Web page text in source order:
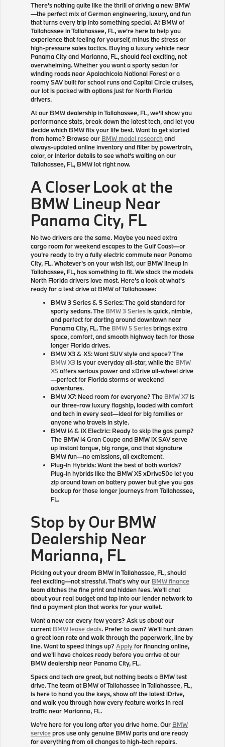
There's nothing quite like the thrill of driving a new BMW
—the perfect mix of German engineering, luxury, and fun
that turns every trip into something special. At BMW of
Tallahassee in Tallahassee, FL, we're here to help you
experience that feeling for yourself, minus the stress or
high-pressure sales tactics. Buying a luxury vehicle near
Panama City and Marianna, FL, should feel exciting, not
overwhelming. Whether you want a sporty sedan for
winding roads near Apalachicola National Forest or a
roomy SAV built for school runs and Capital Circle cruises,
our lot is packed with options just for North Florida
drivers.
At our BMW dealership in Tallahassee, FL, we'll show you
performance stats, break down the latest tech, and let you
decide which BMW fits your life best. Want to get started
from home? Browse our BMW model researchand
always-updated online inventory and filter by powertrain,
color, or interior details to see what's waiting on our
Tallahassee, FL, BMW lot right now.
A Closer Look at the
BMW Lineup Near
Panama City, FL
No two drivers are the same. Maybe you need extra
cargo room for weekend escapes to the Gulf Coast—or
you're ready to try a fully electric commute near Panama
City, FL. Whatever's on your wish list, our BMW lineup in
Tallahassee, FL, has something to fit. We stock the models
North Florida drivers love most. Here's a look at what's
ready for a test drive at BMW of Tallahassee:
BMW 3 Series & 5 Series: The gold standard for
sporty sedans. The BMW 3 Seriesis quick, nimble,
and perfect for darting around downtown near
Panama City, FL. The BMW 5 Seriesbrings extra
space, comfort, and smooth highway tech for those
longer Florida drives.
BMW X3 & X5: Want SUV style and space? The
BMW X3is your everyday all-star, while the BMW
X5offers serious power and xDrive all-wheel drive
—perfect for Florida storms or weekend
adventures.
BMW X7: Need room for everyone? The BMW X7is
our three-row luxury flagship, loaded with comfort
and tech in every seat—ideal for big families or
anyone who travels in style.
BMW i4 & iX Electric: Ready to skip the gas pump?
The BMW i4 Gran Coupe and BMW iX SAV serve
up instant torque, big range, and that signature
BMW fun—no emissions, all excitement.
Plug-In Hybrids: Want the best of both worlds?
Plug-in hybrids like the BMW X5 xDrive50e let you
zip around town on battery power but give you gas
backup for those longer journeys from Tallahassee,
FL.
Stop by Our BMW
Dealership Near
Marianna, FL
Picking out your dream BMW in Tallahassee, FL, should
feel exciting—not stressful. That's why our BMW finance
team ditches the fine print and hidden fees. We'll chat
about your real budget and tap into our lender network to
find a payment plan that works for your wallet.
Want a new car every few years? Ask us about our
currentBMW lease deals. Prefer to own? We'll hunt down
a great loan rate and walk through the paperwork, line by
line. Want to speed things up? Applyfor financing online,
and we'll have choices ready before you arrive at our
BMW dealership near Panama City, FL.
Specs and tech are great, but nothing beats a BMW test
drive. The team at BMW of Tallahassee in Tallahassee, FL,
is here to hand you the keys, show off the latest iDrive,
and walk you through how every feature works in real
traffic near Marianna, FL.
We're here for you long after you drive home. Our BMW
servicepros use only genuine BMW parts and are ready
for everything from oil changes to high-tech repairs.